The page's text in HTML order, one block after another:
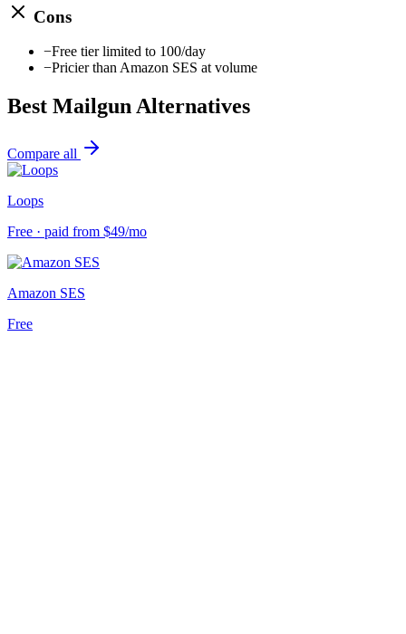
Cons
−Free tier limited to 100/day
−Pricier than Amazon SES at volume
Best MailgunAlternatives
Compare all
Loops
Free · paid from $49/mo
Amazon SES
Free